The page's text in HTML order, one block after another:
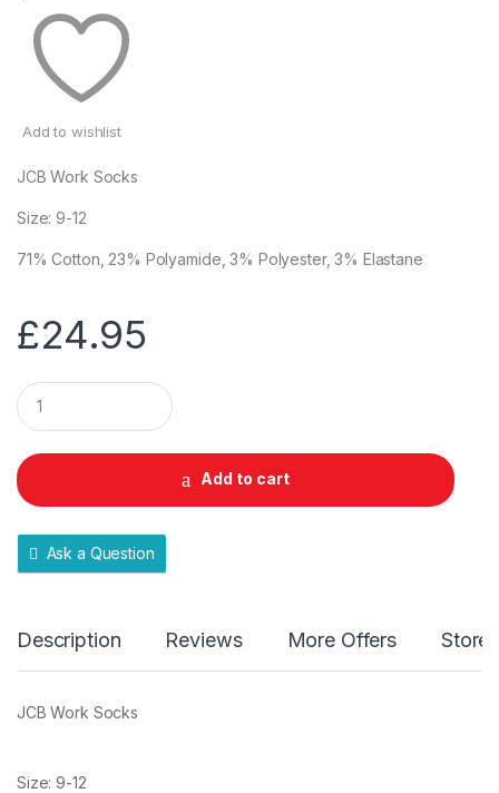
Add to wishlist
JCB Work Socks
Size: 9-12
71% Cotton, 23% Polyamide, 3% Polyester, 3% Elastane
£24.95
Q
u
a
t
i
y
Add to cart
Ask a Question
Description Reviews More Offers Store
JCB Work Socks
Size: 9-12